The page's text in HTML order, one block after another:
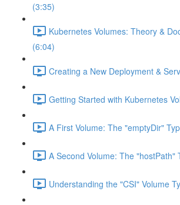
(3:35)
Kubernetes Volumes: Theory &
(6:04)
Creating a New Deployment &
Getting Started with Kubernetes
A First Volume: The "emptyDir"
A Second Volume: The "hostPath"
Understanding the "CSI" Volume